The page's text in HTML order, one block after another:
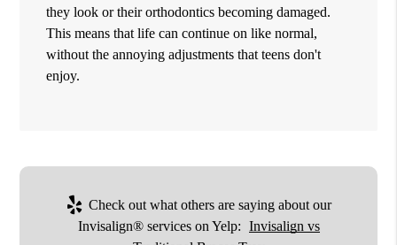
they look or their orthodontics becoming damaged.
This means that life can continue on like normal,
without the annoying adjustments that teens don't
enjoy.
Check out what others are saying about our
Invisalign® services on Yelp: Invisalign vs